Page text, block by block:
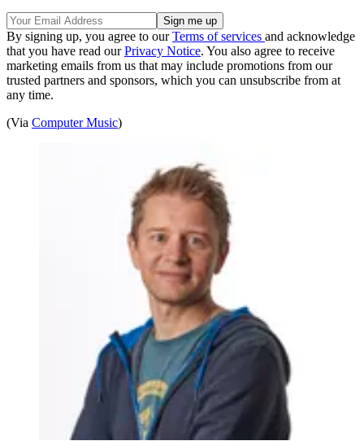
By signing up, you agree to ourTerms of services and acknowledge
that you have read ourPrivacy Notice. You also agree to receive
marketing emails from us that may include promotions from our
trusted partners and sponsors, which you can unsubscribe from at
any time.
(Via Computer Music)